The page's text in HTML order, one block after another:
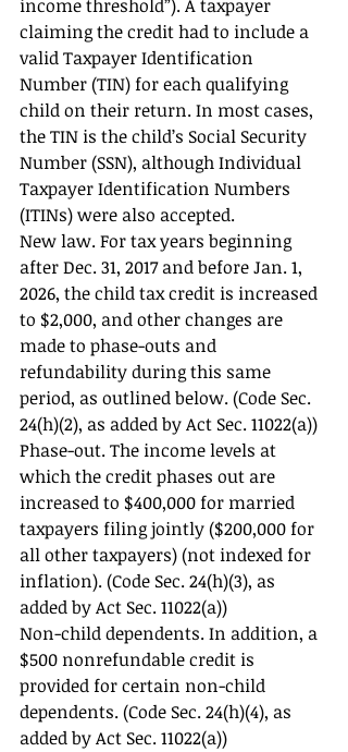
income threshold”). A taxpayer
claiming the credit had to include a
valid Taxpayer Identification
Number (TIN) for each qualifying
child on their return. In most cases,
the TIN is the child’s Social Security
Number (SSN), although Individual
Taxpayer Identification Numbers
(ITINs) were also accepted.
New law. For tax years beginning
after Dec. 31, 2017 and before Jan. 1,
2026, the child tax credit is increased
to $2,000, and other changes are
made to phase-outs and
refundability during this same
period, as outlined below. (Code Sec.
24(h)(2), as added by Act Sec. 11022(a))
Phase-out. The income levels at
which the credit phases out are
increased to $400,000 for married
taxpayers filing jointly ($200,000 for
all other taxpayers) (not indexed for
inflation). (Code Sec. 24(h)(3), as
added by Act Sec. 11022(a))
Non-child dependents. In addition, a
$500 nonrefundable credit is
provided for certain non-child
dependents. (Code Sec. 24(h)(4), as
added by Act Sec. 11022(a))